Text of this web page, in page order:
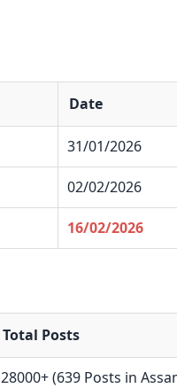
Date
31/01/2026
02/02/2026
16/02/2026
Total Posts
28000+ (639 Posts in